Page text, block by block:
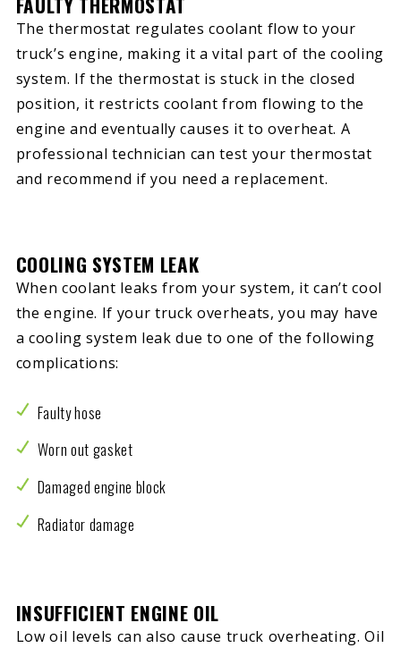
The thermostat regulates coolant flow to your
truck’s engine, making it a vital part of the cooling
system. If the thermostat is stuck in the closed
position, it restricts coolant from flowing to the
engine and eventually causes it to overheat. A
professional technician can test your thermostat
and recommend if you need a replacement.
COOLING SYSTEM LEAK
When coolant leaks from your system, it can’t cool
the engine. If your truck overheats, you may have
a cooling system leak due to one of the following
complications:
Faulty hose
Worn out gasket
Damaged engine block
Radiator damage
INSUFFICIENT ENGINE OIL
Low oil levels can also cause truck overheating. Oil